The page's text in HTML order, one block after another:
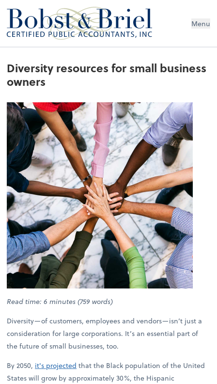
Menu
Diversity resources for small business
owners
Read time: 6 minutes (759 words)
Diversity—of customers, employees and vendors—isn’t just a
consideration for large corporations. It’s an essential part of
the future of small businesses, too.
By 2050, it's projected that the Black population of the United
States will grow by approximately 30%, the Hispanic